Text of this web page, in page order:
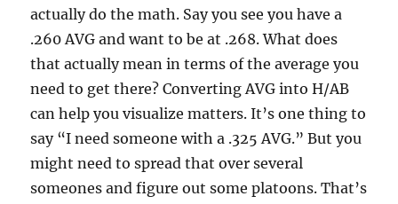
actually do the math. Say you see you have a
.260 AVG and want to be at .268. What does
that actually mean in terms of the average you
need to get there? Converting AVG into H/AB
can help you visualize matters. It’s one thing to
say “I need someone with a .325 AVG.” But you
might need to spread that over several
someones and figure out some platoons. That’s